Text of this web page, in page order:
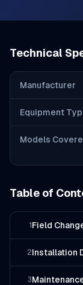
Technical
Manufacturer
Equipment
Models
Table of
1 Field
2Installation
3